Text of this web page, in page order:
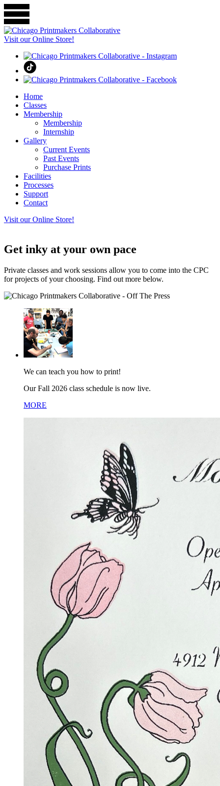
Visit our Online Store!
Home
Classes
Membership
Membership
Internship
Gallery
Current Events
Past Events
Purchase Prints
Facilities
Processes
Support
Contact
Visit our Online Store!
Get inky at your own pace
Private classes and work sessions allow you to come into the CPC
for projects of your choosing. Find out more below.
We can teach you how to print!
Our Fall 2026 class schedule is now live.
MORE